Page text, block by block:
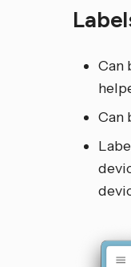
Can
Can